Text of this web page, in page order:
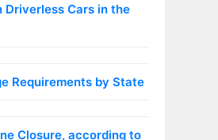
Cars in the
Requirements by State
Closure, according to